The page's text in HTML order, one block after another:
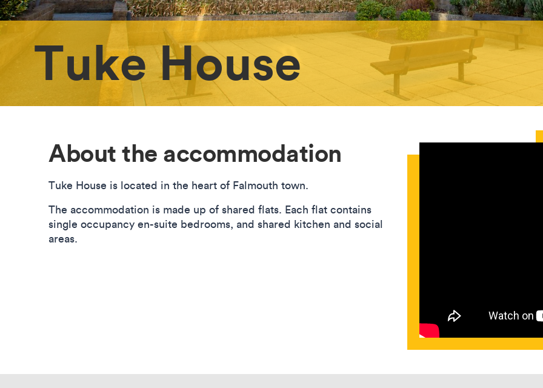
Tuke House
About the accommodation
Tuke House is located in the heart of Falmouth town.
The accommodation is made up of shared flats. Each flat contains
single occupancy en-suite bedrooms, and shared kitchen and social
areas.